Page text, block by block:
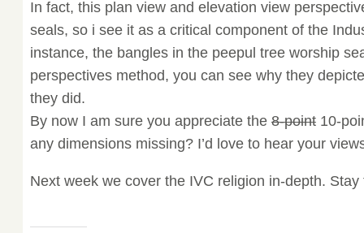
In fact, this plan view and elevation view
seals, so i see it as a critical component of the
instance, the bangles in the peepul tree worship
perspectives method, you can see why they
they did.
By now I am sure you appreciate the 8-point10-
any dimensions missing? I’d love to hear your
Next week we cover the IVC religion in-depth. Stay